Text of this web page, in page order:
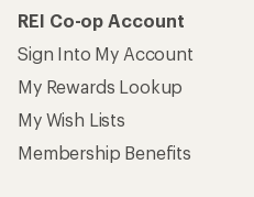
REI Co-op Account
Sign Into My Account
My Rewards Lookup
My Wish Lists
Membership Benefits